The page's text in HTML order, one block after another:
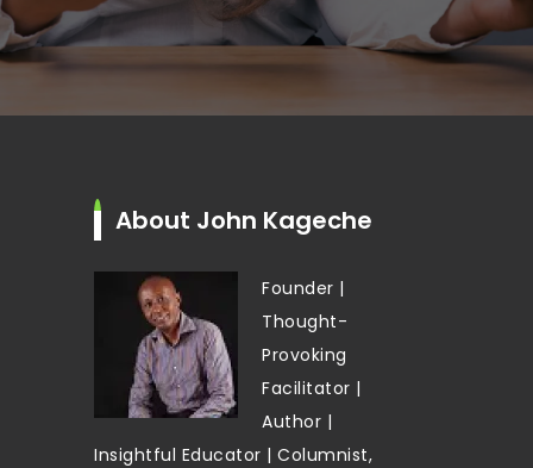
About John Kageche
Founder |
Thought-
Provoking
Facilitator |
Author |
Insightful Educator | Columnist,